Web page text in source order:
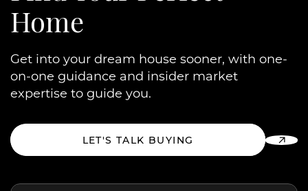
Home
Get into your dream house sooner, with one-
on-one guidance and insider market
expertise to guide you.
LET'S TALK BUYING